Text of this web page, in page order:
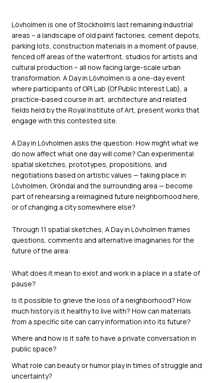
Lövholmen is one of Stockholm's last remaining industrial
areas – a landscape of old paint factories, cement depots,
parking lots, construction materials in a moment of pause,
fenced off areas of the waterfront, studios for artists and
cultural production – all now facing large-scale urban
transformation. A Day in Lövholmen is a one-day event
where participants of OPI Lab (Of Public Interest Lab), a
practice-based course in art, architecture and related
fields held by the Royal Institute of Art, present works that
engage with this contested site.
A Day in Lövholmen asks the question: How might what we
do now affect what one day will come? Can experimental
spatial sketches, prototypes, propositions, and
negotiations based on artistic values — taking place in
Lövholmen, Gröndal and the surrounding area — become
part of rehearsing a reimagined future neighborhood here,
or of changing a city somewhere else?
Through 11 spatial sketches, A Day in Lövholmen frames
questions, comments and alternative imaginaries for the
future of the area:
What does it mean to exist and work in a place in a state of
pause?
Is it possible to grieve the loss of a neighborhood? How
much history is it healthy to live with? How can materials
from a specific site can carry information into its future?
Where and how is it safe to have a private conversation in
public space?
What role can beauty or humor play in times of struggle and
uncertainty?